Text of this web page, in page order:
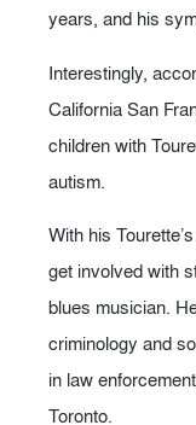
years, and his
Interestingly,
California San
children with
autism.
With his
get involved with
blues musician.
criminology and
in law
Toronto.